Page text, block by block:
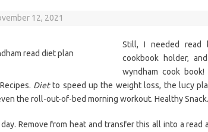
12, 2021
Still, I needed read
cookbook holder,
wyndham cook
Dietto speed up the weight loss, the lucy
the roll-out-of-bed morning workout. Healthy
Remove from heat and transfer this all into a read